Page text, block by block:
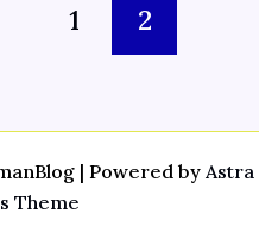
1 2
| Powered by Astra
Theme